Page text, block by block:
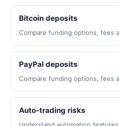
Bitcoin deposits
Compare funding options, fees
PayPal deposits
Compare funding options, fees
Auto-trading risks